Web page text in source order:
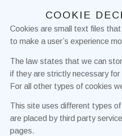
COOKIE
Cookies are small text files
to make a user’s experience
The law states that we can
if they are strictly necessary
For all other types of cookies
This site uses different types
are placed by third party
pages.